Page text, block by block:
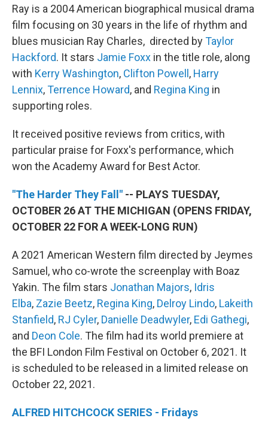
Ray is a 2004 American biographical musical drama
film focusing on 30 years in the life of rhythm and
blues musician Ray Charles, directed byTaylor
Hackford. It stars Jamie Foxx in the title role, along
with Kerry Washington, Clifton Powell , Harry
Lennix,Terrence Howard, and Regina King in
supporting roles.
It received positive reviews from critics, with
particular praise for Foxx's performance, which
won the Academy Award for Best Actor.
"The Harder They Fall" -- PLAYS TUESDAY,
OCTOBER 26 AT THE MICHIGAN (OPENS FRIDAY,
OCTOBER 22 FOR A WEEK-LONG RUN)
A 2021 American Western film directed by Jeymes
Samuel, who co-wrote the screenplay with Boaz
Yakin. The film stars Jonathan Majors, Idris
Elba, Zazie Beetz, Regina King, Delroy Lindo, Lakeith
Stanfield, RJ Cyler, Danielle Deadwyler, Edi Gathegi,
and Deon Cole. The film had its world premiere at
the BFI London Film Festival on October 6, 2021. It
is scheduled to be released in a limited release on
October 22, 2021.
ALFRED HITCHCOCK SERIES - Fridays